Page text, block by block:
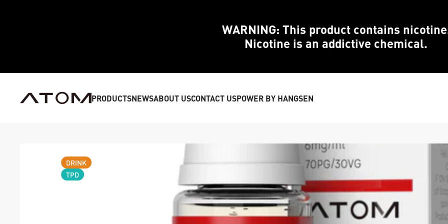
WARNING: This product contains
Nicotine is an addictive chemical.
PRODUCTSNEWSABOUT USCONTACT USPOWER BY HANGSEN
DRINK
TPD